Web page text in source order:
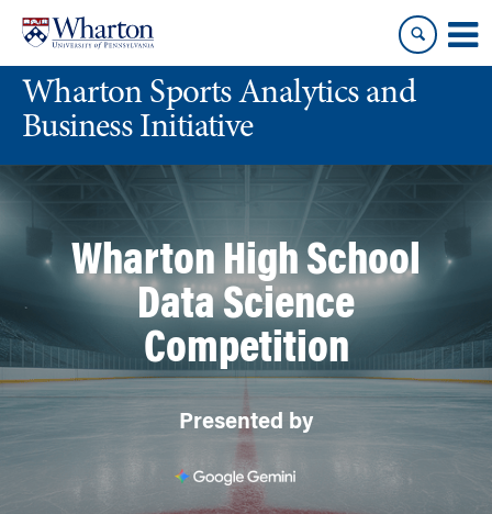
content
main
menuWharton Sports Analytics and
Business Initiative
Wharton High School
Data Science
Competition
Presented by